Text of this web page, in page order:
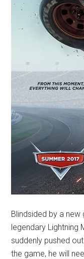
Blindsided by a
legendary Lightning
suddenly pushed
the game, he will